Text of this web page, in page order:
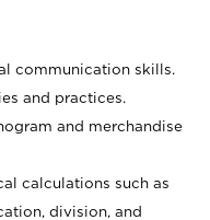
communication skills.
and practices.
and merchandise
calculations such as
division, and